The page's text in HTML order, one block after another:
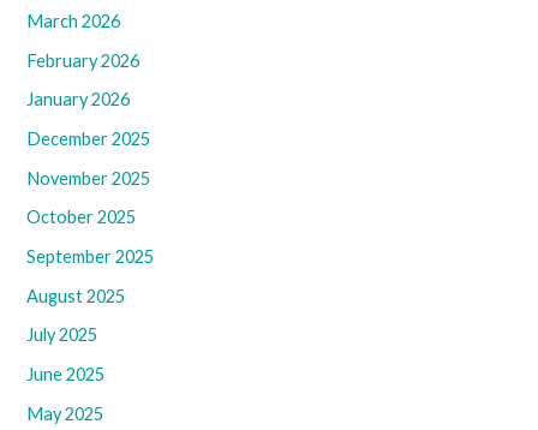
March 2026
February 2026
January 2026
December 2025
November 2025
October 2025
September 2025
August 2025
July 2025
June 2025
May 2025